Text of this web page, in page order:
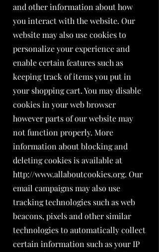
and other information about how
you interact with the website. Our
website may also use cookies to
personalize your experience and
enable certain features such as
keeping track of items you put in
your shopping cart. You may disable
cookies in your web browser
however parts of our website may
not function properly. More
information about blocking and
deleting cookies is available at
http://www.allaboutcookies.org. Our
email campaigns may also use
tracking technologies such as web
beacons, pixels and other similar
technologies to automatically collect
certain information such as your IP